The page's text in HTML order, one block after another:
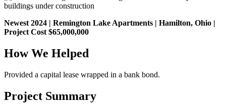
Newest 2024 | Remington Lake Apartments | Hamilton, Ohio |
Project Cost $65,000,000
How We Helped
Provided a capital lease wrapped in a bank bond.
Project Summary